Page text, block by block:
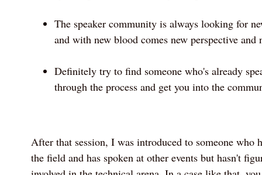
The speaker community is always looking for
and with new blood comes new perspective and
Definitely try to find someone who's already
through the process and get you into the
After that session, I was introduced to someone who
the field and has spoken at other events but hasn't